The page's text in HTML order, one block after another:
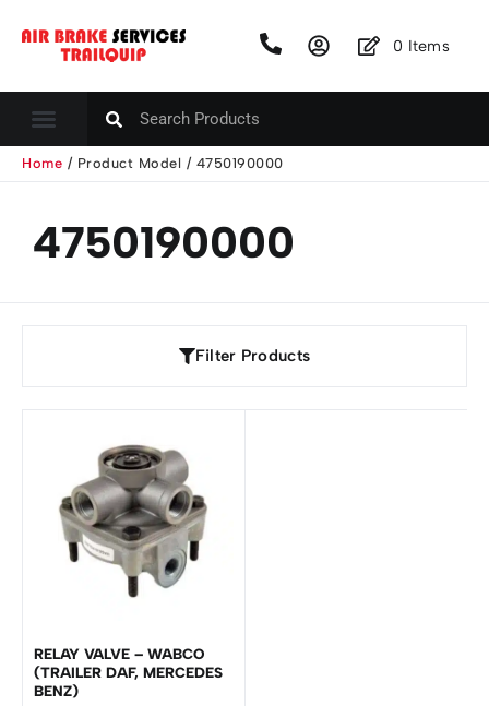
0 Items
Home / Product Model / 4750190000
4750190000
Filter Products
RELAY VALVE – WABCO
(TRAILER DAF, MERCEDES
BENZ)